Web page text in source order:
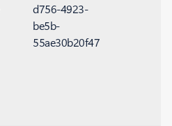
d756-4923-
be5b-
55ae30b20f47